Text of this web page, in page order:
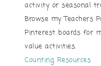
activity or seasonal
Browse my Teachers
Pinterest boards for
value activities.
Counting Resources